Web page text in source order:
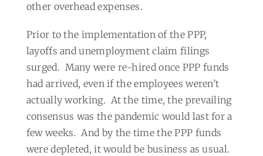
other overhead expenses.
Prior to the implementation of the PPP,
layoffs and unemployment claim filings
surged. Many were re-hired once PPP funds
had arrived, even if the employees weren’t
actually working. At the time, the prevailing
consensus was the pandemic would last for a
few weeks. And by the time the PPP funds
were depleted, it would be business as usual.